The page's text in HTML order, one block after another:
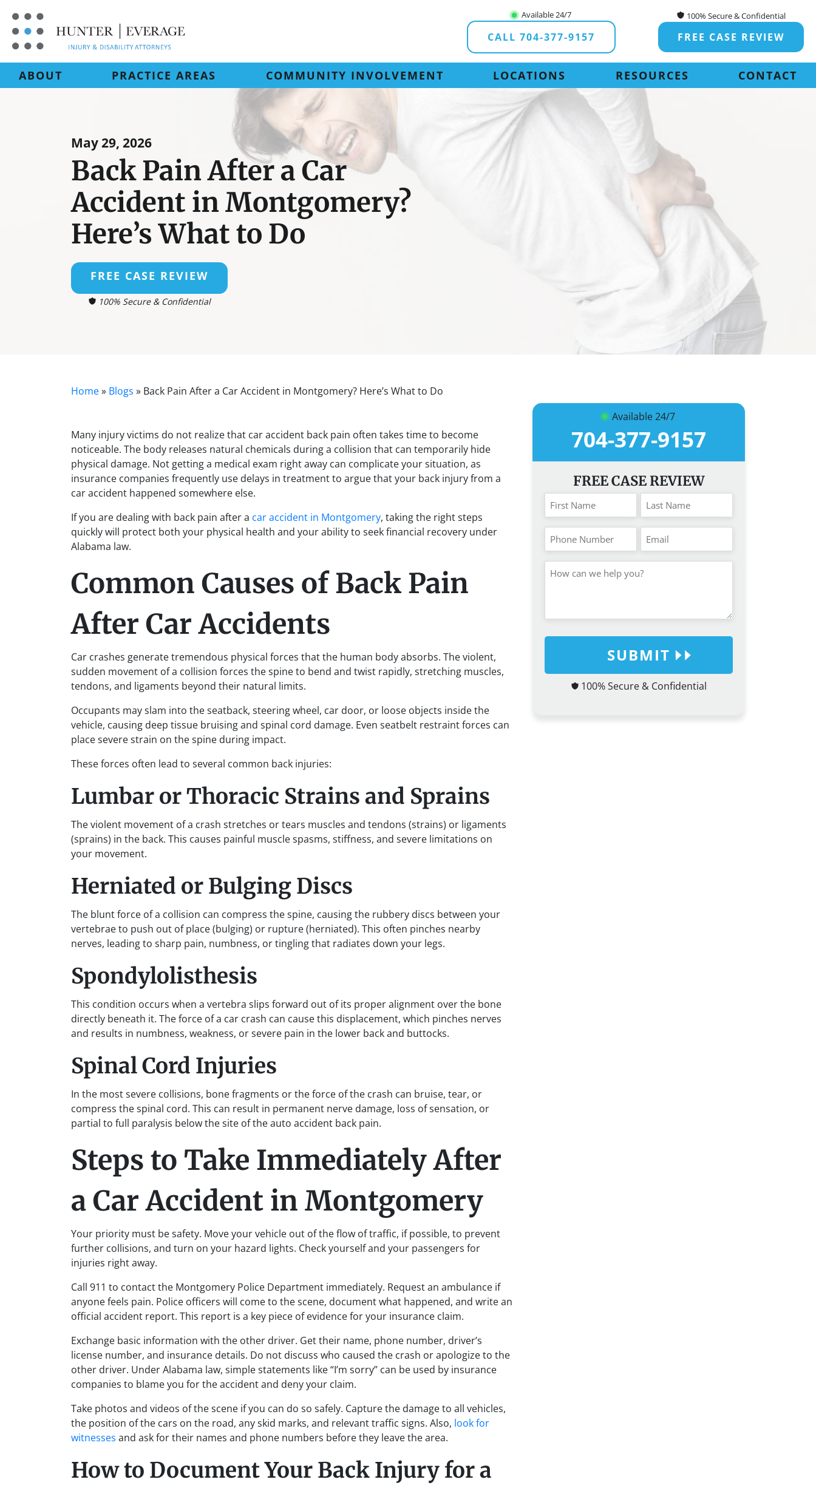
content
Available 24/7
CALL 704-377-9157
100% Secure & Confidential
FREE CASE REVIEW
ABOUT PRACTICE AREAS COMMUNITY INVOLVEMENT LOCATIONS RESOURCES CONTACT
May 29, 2026
Back Pain After a Car
Accident in Montgomery?
Here’s What to Do
FREE CASE REVIEW
100% Secure & Confidential
Home» Blogs » Back Pain After a Car Accident in Montgomery? Here’s What to Do
Many injury victims do not realize that car accident back pain often takes time to become
noticeable. The body releases natural chemicals during a collision that can temporarily hide
physical damage. Not getting a medical exam right away can complicate your situation, as
insurance companies frequently use delays in treatment to argue that your back injury from a
car accident happened somewhere else.
If you are dealing with back pain after a car accident in Montgomery, taking the right steps
quickly will protect both your physical health and your ability to seek financial recovery under
Alabama law.
Common Causes of Back Pain
After Car Accidents
Car crashes generate tremendous physical forces that the human body absorbs. The violent,
sudden movement of a collision forces the spine to bend and twist rapidly, stretching muscles,
tendons, and ligaments beyond their natural limits.
Occupants may slam into the seatback, steering wheel, car door, or loose objects inside the
vehicle, causing deep tissue bruising and spinal cord damage. Even seatbelt restraint forces can
place severe strain on the spine during impact.
These forces often lead to several common back injuries:
Lumbar or Thoracic Strains and Sprains
The violent movement of a crash stretches or tears muscles and tendons (strains) or ligaments
(sprains) in the back. This causes painful muscle spasms, stiffness, and severe limitations on
your movement.
Herniated or Bulging Discs
The blunt force of a collision can compress the spine, causing the rubbery discs between your
vertebrae to push out of place (bulging) or rupture (herniated). This often pinches nearby
nerves, leading to sharp pain, numbness, or tingling that radiates down your legs.
Spondylolisthesis
This condition occurs when a vertebra slips forward out of its proper alignment over the bone
directly beneath it. The force of a car crash can cause this displacement, which pinches nerves
and results in numbness, weakness, or severe pain in the lower back and buttocks.
Spinal Cord Injuries
In the most severe collisions, bone fragments or the force of the crash can bruise, tear, or
compress the spinal cord. This can result in permanent nerve damage, loss of sensation, or
partial to full paralysis below the site of the auto accident back pain.
Steps to Take Immediately After
a Car Accident in Montgomery
Your priority must be safety. Move your vehicle out of the flow of traffic, if possible, to prevent
further collisions, and turn on your hazard lights. Check yourself and your passengers for
injuries right away.
Call 911 to contact the Montgomery Police Department immediately. Request an ambulance if
anyone feels pain. Police officers will come to the scene, document what happened, and write an
official accident report. This report is a key piece of evidence for your insurance claim.
Exchange basic information with the other driver. Get their name, phone number, driver’s
license number, and insurance details. Do not discuss who caused the crash or apologize to the
other driver. Under Alabama law, simple statements like “I’m sorry” can be used by insurance
companies to blame you for the accident and deny your claim.
Take photos and videos of the scene if you can do so safely. Capture the damage to all vehicles,
the position of the cars on the road, any skid marks, and relevant traffic signs. Also, look for
witnesses and ask for their names and phone numbers before they leave the area.
How to Document Your Back Injury for a
Available 24/7
704-377-9157
FREE CASE REVIEW
SUBMIT
100% Secure & Confidential